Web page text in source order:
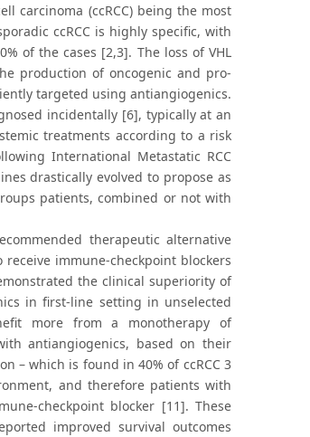
carcinoma (ccRCC) being the most
ccRCC is highly specific, with
of the cases [2,3]. The loss of VHL
production of oncogenic and pro-
targeted using antiangiogenics.
incidentally [6], typically at an
treatments according to a risk
International Metastatic RCC
drastically evolved to propose as
patients, combined or not with
therapeutic alternative
immune-checkpoint blockers
the clinical superiority of
in first-line setting in unselected
more from a monotherapy of
antiangiogenics, based on their
– which is found in 40% of ccRCC 3
and therefore patients with
checkpoint blocker [11]. These
improved survival outcomes